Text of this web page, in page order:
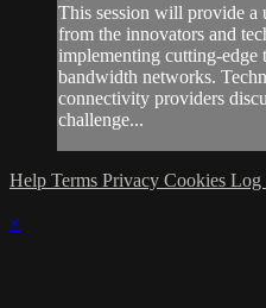
This session will provide a
from the innovators and
implementing cutting-edge
bandwidth networks.
connectivity providers
challenge...
Help Terms Privacy Cookies Log
×